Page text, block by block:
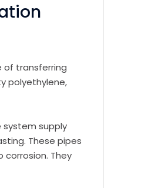
of transferring
polyethylene,
system supply
These pipes
They